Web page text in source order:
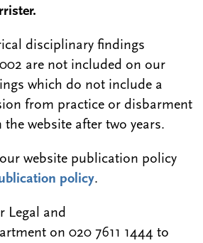
disciplinary findings
are not included on our
which do not include a
from practice or disbarment
website after two years.
website publication policy
policy.
Legal and
on 020 7611 1444 to